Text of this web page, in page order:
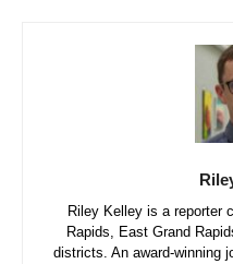
Riley Kelley is a reporter
Rapids, East Grand
districts. An award-winning